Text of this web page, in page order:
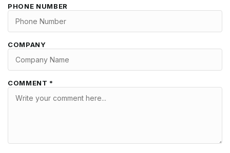
PHONE NUMBER
COMPANY
COMMENT *